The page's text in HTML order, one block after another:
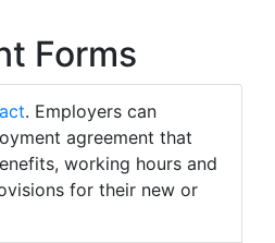
Forms
. Employers can
agreement that
working hours and
for their new or